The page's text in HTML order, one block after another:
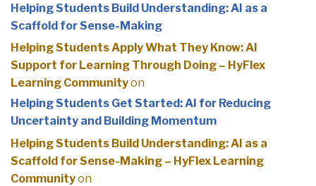
Helping Students Build Understanding: AI as a
Scaffold for Sense-Making
Helping Students Apply What They Know: AI
Support for Learning Through Doing – HyFlex
Learning Communityon
Helping Students Get Started: AI for Reducing
Uncertainty and Building Momentum
Helping Students Build Understanding: AI as a
Scaffold for Sense-Making – HyFlex Learning
Communityon